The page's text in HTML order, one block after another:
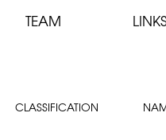
TEAM
CLASSIFICATION